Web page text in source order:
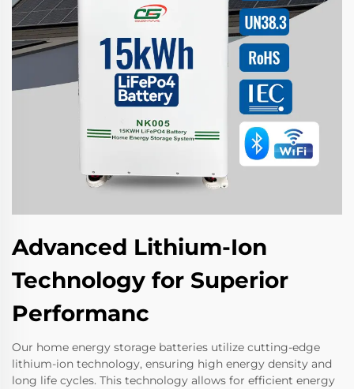
Advanced Lithium-Ion
Technology for Superior
Performanc
Our home energy storage batteries utilize cutting-edge
lithium-ion technology, ensuring high energy density and
long life cycles. This technology allows for efficient energy